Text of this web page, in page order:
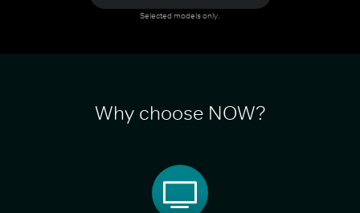
Selected models only.
Why choose NOW?